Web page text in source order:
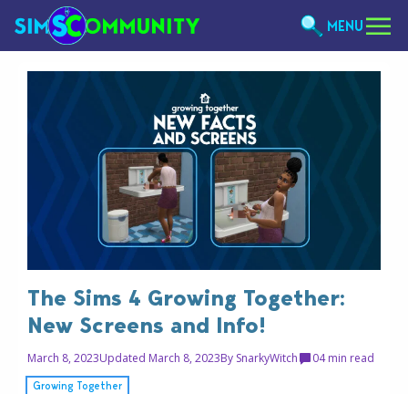
MENU
The Sims 4 Growing Together:
New Screens and Info!
March 8, 2023Updated March 8, 2023By SnarkyWitch 04 min read
Growing Together